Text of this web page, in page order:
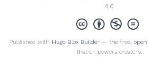
4.0
Published with Hugo Blox Builder — the free,
that empowers creators.